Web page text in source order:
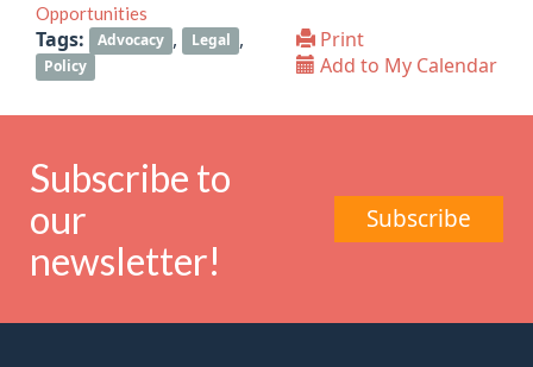
Opportunities
Print
Add to My Calendar
Tags: Advocacy , Legal ,
Policy
Subscribe to
our
newsletter!
Subscribe